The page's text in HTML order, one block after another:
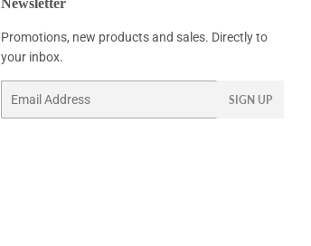
Newsletter
Promotions, new products and sales. Directly to
your inbox.
SIGN UP